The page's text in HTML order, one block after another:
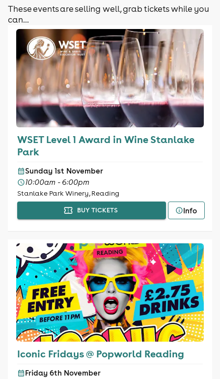
These events are selling well, grab tickets while you
can...
WSET Level 1 Award in Wine Stanlake
Park
Sunday 1st November
10:00am - 6:00pm
Stanlake Park Winery, Reading
BUY TICKETS Info
Iconic Fridays @ Popworld Reading
Friday 6th November